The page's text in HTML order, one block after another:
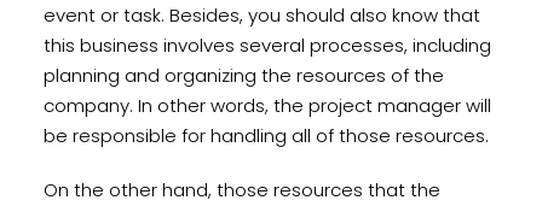
event or task. Besides, you should also know that
this business involves several processes, including
planning and organizing the resources of the
company. In other words, the project manager will
be responsible for handling all of those resources.
On the other hand, those resources that the